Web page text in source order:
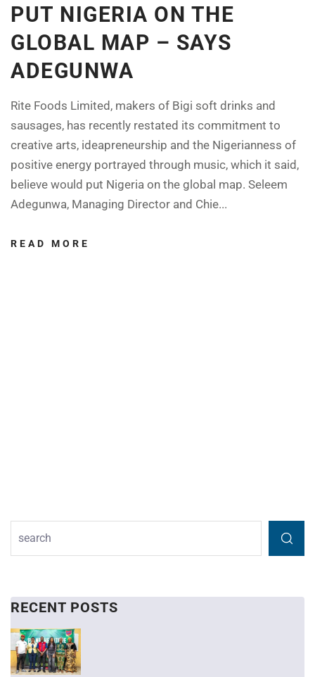
PUT NIGERIA ON THE
GLOBAL MAP – SAYS
ADEGUNWA
Rite Foods Limited, makers of Bigi soft drinks and
sausages, has recently restated its commitment to
creative arts, ideapreneurship and the Nigerianness of
positive energy portrayed through music, which it said,
believe would put Nigeria on the global map. Seleem
Adegunwa, Managing Director and Chie...
READ MORE
RECENT POSTS